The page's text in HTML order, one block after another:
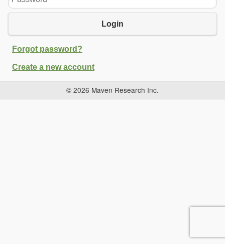
Login
Forgot password?
Create a new account
© 2026 Maven Research Inc.